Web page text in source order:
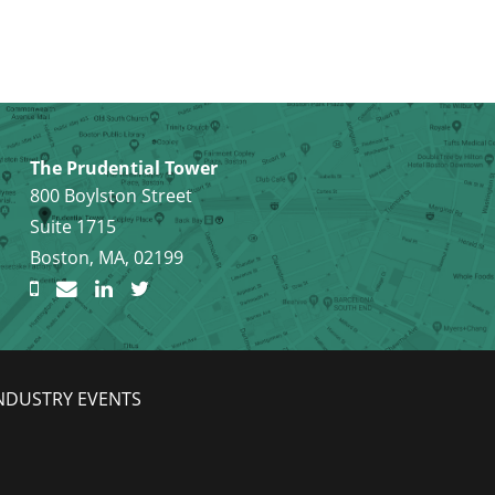
The Prudential Tower
800 Boylston Street
Suite 1715
Boston, MA, 02199
EVENTS